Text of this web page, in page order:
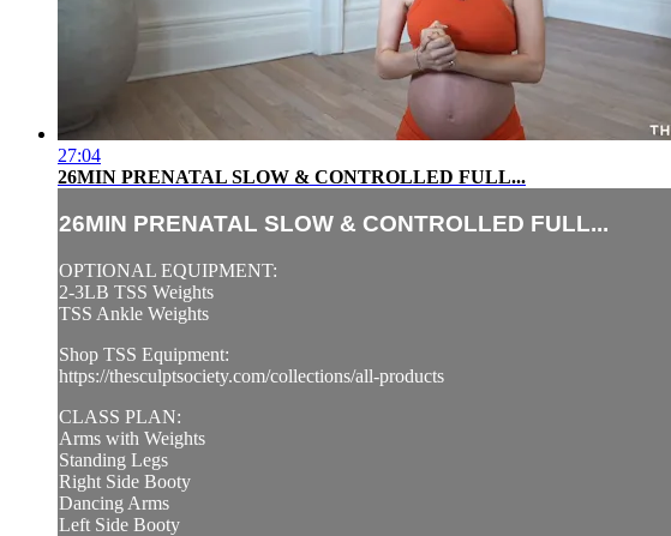
27:04
26MIN PRENATAL SLOW & CONTROLLED FULL...
26MIN PRENATAL SLOW & CONTROLLED FULL...
OPTIONAL EQUIPMENT:
2-3LB TSS Weights
TSS Ankle Weights
Shop TSS Equipment:
https://thesculptsociety.com/collections/all-products
CLASS PLAN:
Arms with Weights
Standing Legs
Right Side Booty
Dancing Arms
Left Side Booty